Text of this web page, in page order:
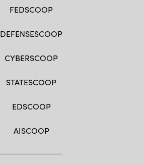
FEDSCOOP
DEFENSESCOOP
CYBERSCOOP
STATESCOOP
EDSCOOP
AISCOOP